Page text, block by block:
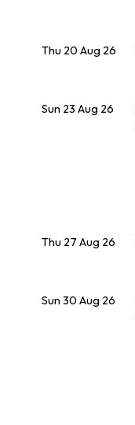
Thu 20 Aug 26
Sun 23 Aug 26
Thu 27 Aug 26
Sun 30 Aug 26